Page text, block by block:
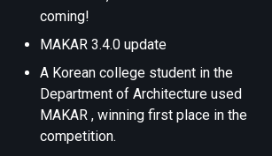
coming!
MAKAR 3.4.0 update
A Korean college student in the
Department of Architecture used
MAKAR , winning first place in the
competition.